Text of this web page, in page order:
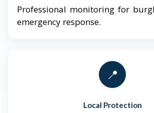
Professional monitoring for
emergency response.
📍
Local Protection